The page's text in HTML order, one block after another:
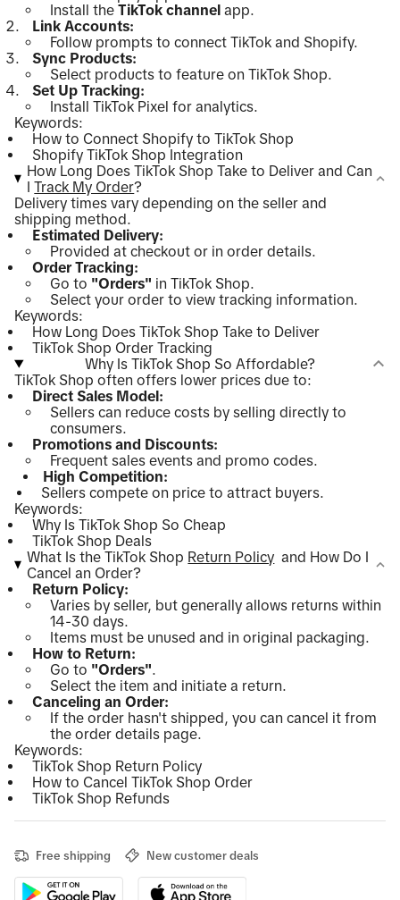
Install the TikTok channel app.
Link Accounts:
Follow prompts to connect TikTok and Shopify.
Sync Products:
Select products to feature on TikTok Shop.
Set Up Tracking:
Install TikTok Pixel for analytics.
Keywords:
How to Connect Shopify to TikTok Shop
Shopify TikTok Shop Integration
How Long Does TikTok Shop Take to Deliver and Can
ITrack My Order?
Delivery times vary depending on the seller and
shipping method.
Estimated Delivery:
Provided at checkout or in order details.
Order Tracking:
Go to "Orders" in TikTok Shop.
Select your order to view tracking information.
Keywords:
How Long Does TikTok Shop Take to Deliver
TikTok Shop Order Tracking
Why Is TikTok Shop So Affordable?
TikTok Shop often offers lower prices due to:
Direct Sales Model:
Sellers can reduce costs by selling directly to
consumers.
Promotions and Discounts:
Frequent sales events and promo codes.
High Competition:
Sellers compete on price to attract buyers.
Keywords:
Why Is TikTok Shop So Cheap
TikTok Shop Deals
What Is the TikTok Shop Return Policy and How Do I
Cancel an Order?
Return Policy:
Varies by seller, but generally allows returns within
14-30 days.
Items must be unused and in original packaging.
How to Return:
Go to "Orders".
Select the item and initiate a return.
Canceling an Order:
If the order hasn't shipped, you can cancel it from
the order details page.
Keywords:
TikTok Shop Return Policy
How to Cancel TikTok Shop Order
TikTok Shop Refunds
Free shipping New customer deals